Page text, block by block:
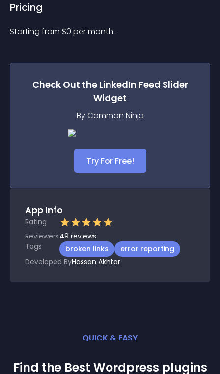
Pricing
Starting from $0 per month.
Check Out the LinkedIn Feed Slider
Widget
By Common Ninja
Try For Free!
App Info
Rating
Reviewers49 reviews
Tags
broken links
error reporting
Developed ByHassan Akhtar
QUICK & EASY
Find the Best Wordpress plugins